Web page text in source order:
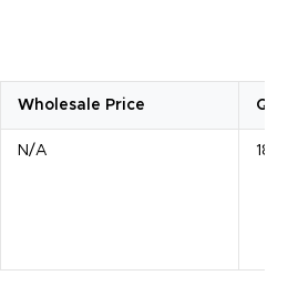
Wholesale Price
N/A 18